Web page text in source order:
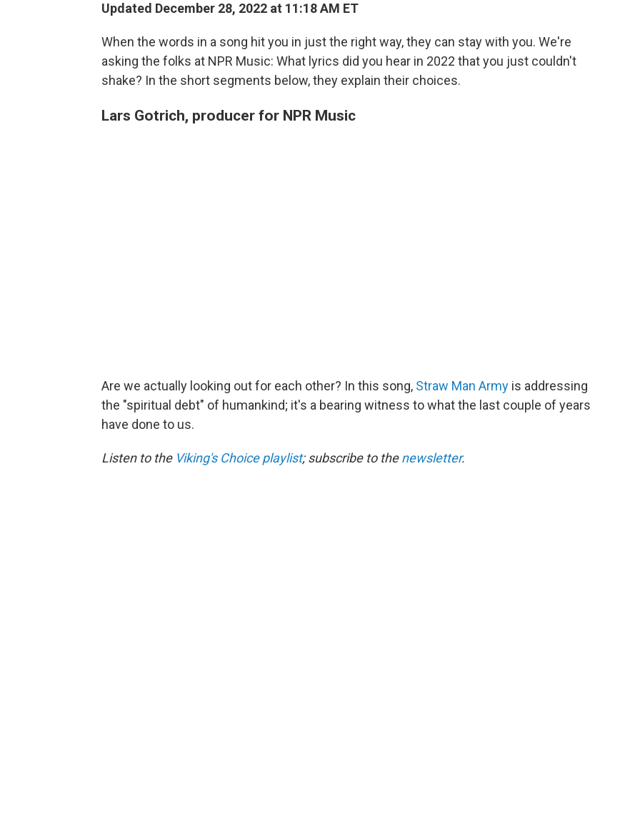
Updated December 28, 2022 at 11:18 AM ET
When the words in a song hit you in just the right way, they can stay with you. We're
asking the folks at NPR Music: What lyrics did you hear in 2022 that you just couldn't
shake? In the short segments below, they explain their choices.
Lars Gotrich, producer for NPR Music
Are we actually looking out for each other? In this song, Straw Man Army is addressing
the "spiritual debt" of humankind; it's a bearing witness to what the last couple of years
have done to us.
Listen to the Viking's Choice playlist; subscribe to thenewsletter.